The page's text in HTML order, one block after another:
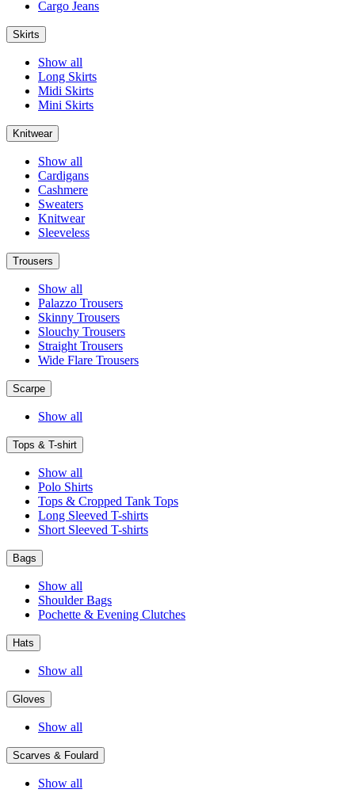
Cargo Jeans
Skirts
Show all
Long Skirts
Midi Skirts
Mini Skirts
Knitwear
Show all
Cardigans
Cashmere
Sweaters
Knitwear
Sleeveless
Trousers
Show all
Palazzo Trousers
Skinny Trousers
Slouchy Trousers
Straight Trousers
Wide Flare Trousers
Scarpe
Show all
Tops & T-shirt
Show all
Polo Shirts
Tops & Cropped Tank Tops
Long Sleeved T-shirts
Short Sleeved T-shirts
Bags
Show all
Shoulder Bags
Pochette & Evening Clutches
Hats
Show all
Gloves
Show all
Scarves & Foulard
Show all